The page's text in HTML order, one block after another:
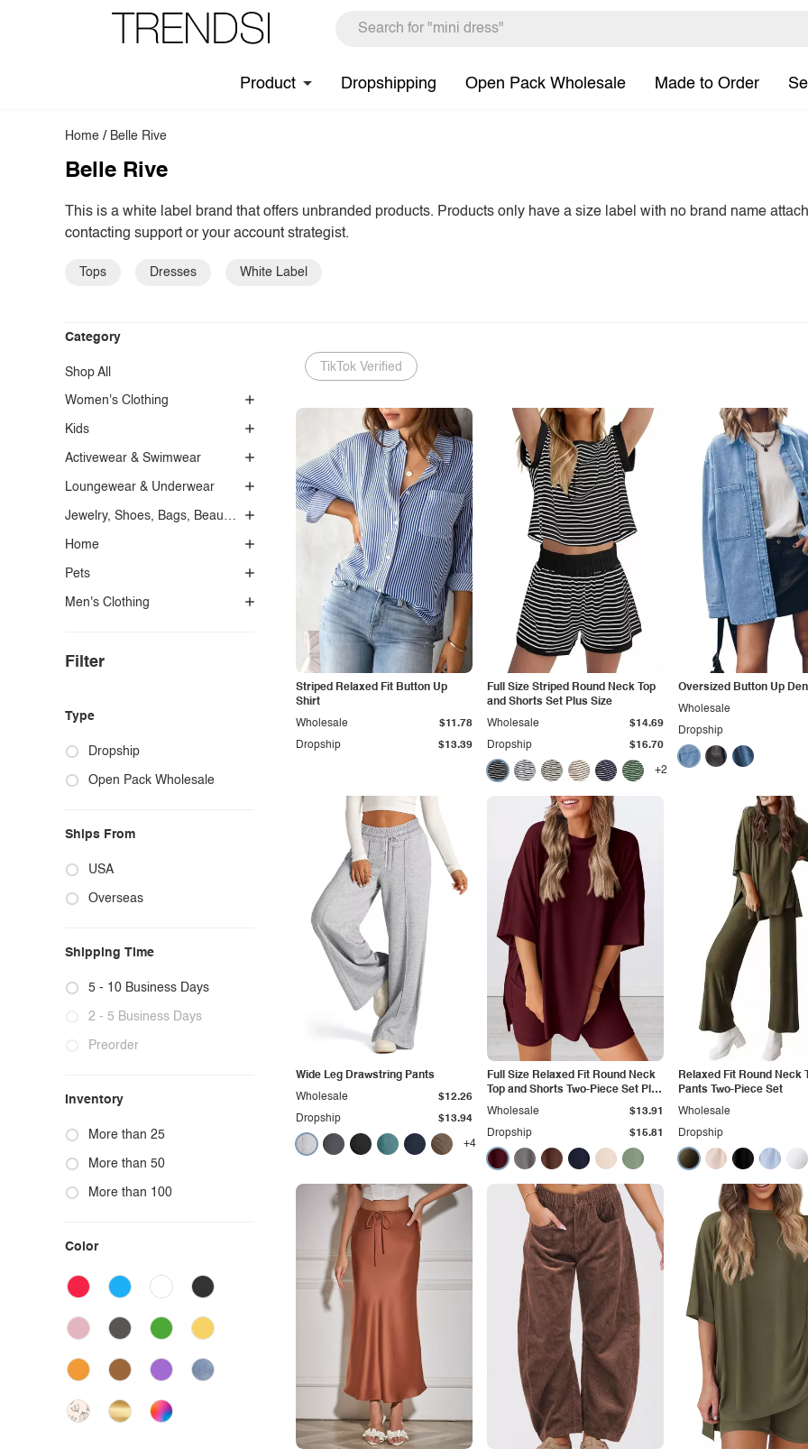
Product Dropshipping Open Pack Wholesale Made to Order
Home / Belle Rive
Belle Rive
This is a white label brand that offers unbranded products. Products only have a size label with no brand name
contacting support or your account strategist.
Tops Dresses White Label
Category
Shop All
Women's Clothing
Kids
Activewear & Swimwear
Loungewear & Underwear
Jewelry, Shoes, Bags, Beauty, Glasses & Accessories
Home
Pets
Men's Clothing
Filter
Type
Dropship
Open Pack Wholesale
Ships From
USA
Overseas
Shipping Time
5 - 10 Business Days
2 - 5 Business Days
Preorder
Inventory
More than 25
More than 50
More than 100
Color
TikTok Verified
Striped Relaxed Fit Button Up
Shirt
Dropship $13.39
Wholesale $11.78
Full Size Striped Round Neck Top
and Shorts Set Plus Size
Dropship $16.70
Wholesale $14.69
+2
Oversized Button Up
Dropship
Wholesale
Wide Leg Drawstring Pants
Dropship $13.94
Wholesale $12.26
+4
Full Size Relaxed Fit Round Neck
Top and Shorts Two-Piece Set Plus
Size
Dropship $15.81
Wholesale $13.91
Relaxed Fit Round Neck
Pants Two-Piece Set
Dropship
Wholesale